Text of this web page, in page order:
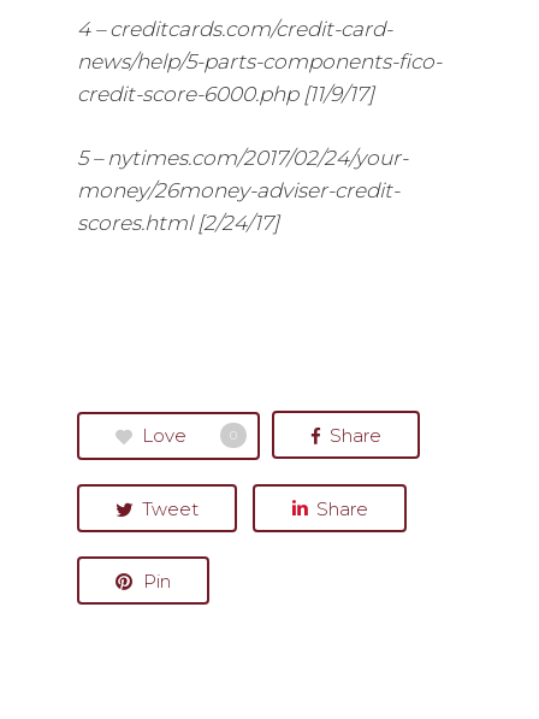
4 – creditcards.com/credit-card-
news/help/5-parts-components-fico-
credit-score-6000.php [11/9/17]
5 – nytimes.com/2017/02/24/your-
money/26money-adviser-credit-
scores.html [2/24/17]
Love 0 Share
Tweet Share
Pin